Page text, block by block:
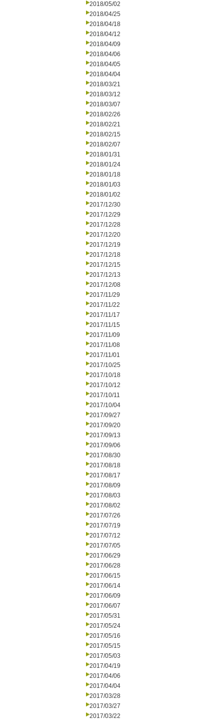
2018/05/02
2018/04/25
2018/04/18
2018/04/12
2018/04/09
2018/04/06
2018/04/05
2018/04/04
2018/03/21
2018/03/12
2018/03/07
2018/02/26
2018/02/21
2018/02/15
2018/02/07
2018/01/31
2018/01/24
2018/01/18
2018/01/03
2018/01/02
2017/12/30
2017/12/29
2017/12/28
2017/12/20
2017/12/19
2017/12/18
2017/12/15
2017/12/13
2017/12/08
2017/11/29
2017/11/22
2017/11/17
2017/11/15
2017/11/09
2017/11/08
2017/11/01
2017/10/25
2017/10/18
2017/10/12
2017/10/11
2017/10/04
2017/09/27
2017/09/20
2017/09/13
2017/09/06
2017/08/30
2017/08/18
2017/08/17
2017/08/09
2017/08/03
2017/08/02
2017/07/26
2017/07/19
2017/07/12
2017/07/05
2017/06/29
2017/06/28
2017/06/15
2017/06/14
2017/06/09
2017/06/07
2017/05/31
2017/05/24
2017/05/16
2017/05/15
2017/05/03
2017/04/19
2017/04/06
2017/04/04
2017/03/28
2017/03/27
2017/03/22